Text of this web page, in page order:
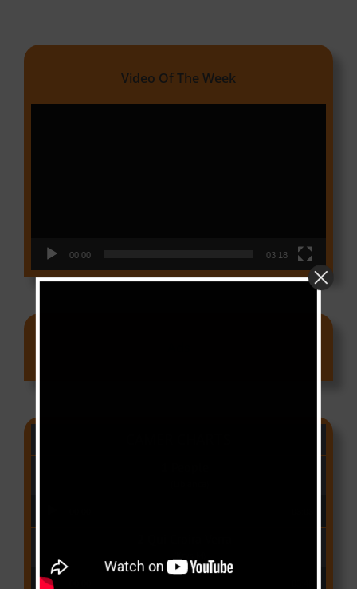
Video Of The Week
00:00 03:18
Audio Player